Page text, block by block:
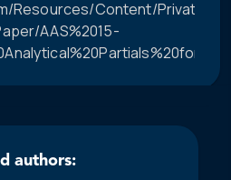
Resources/Content/Private/C-
AAS%2015-
authors: